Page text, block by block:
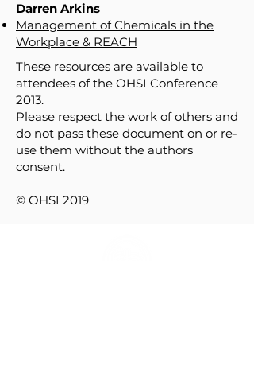
Darren Arkins
Management of Chemicals in the
Workplace & REACH
These resources are available to
attendees of the OHSI Conference
2013.
Please respect the work of others and
do not pass these document on or re-
use them without the authors'
consent.
© OHSI 2019